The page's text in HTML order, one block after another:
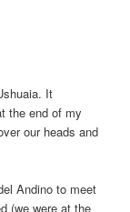
It
the end of my
our heads and
Andino to meet
(we were at the